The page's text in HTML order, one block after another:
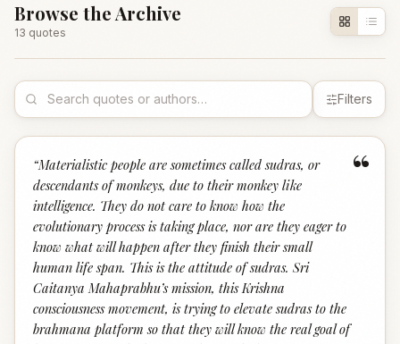
Browse the Archive
13 quotes
Filters
“
“Materialistic people are sometimes called sudras, or
descendants of monkeys, due to their monkey like
intelligence. They do not care to know how the
evolutionary process is taking place, nor are they eager to
know what will happen after they finish their small
human life span. This is the attitude of sudras. Sri
Caitanya Mahaprabhu’s mission, this Krishna
consciousness movement, is trying to elevate sudras to the
brahmana platform so that they will know the real goal of